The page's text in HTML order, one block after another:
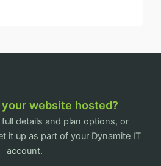
website hosted?
details and plan options, or
it up as part of your Dynamite IT
account.